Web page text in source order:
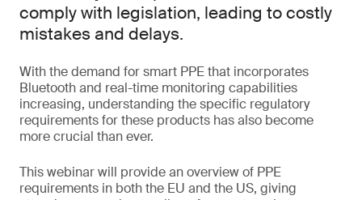
comply with legislation, leading to costly
mistakes and delays.
With the demand for smart PPE that incorporates
Bluetooth and real-time monitoring capabilities
increasing, understanding the specific regulatory
requirements for these products has also become
more crucial than ever.
This webinar will provide an overview of PPE
requirements in both the EU and the US, giving